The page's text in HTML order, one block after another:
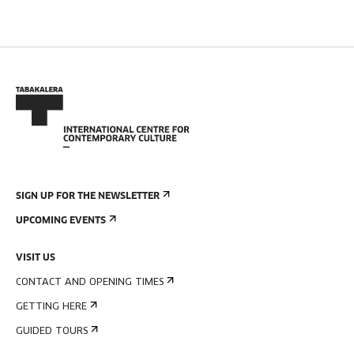
SIGN UP FOR THE NEWSLETTER
UPCOMING EVENTS
VISIT US
CONTACT AND OPENING TIMES
GETTING HERE
GUIDED TOURS